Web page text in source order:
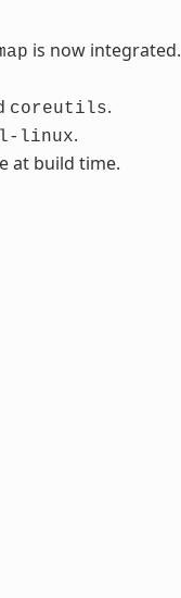
is now integrated.
coreutils.
linux.
at build time.